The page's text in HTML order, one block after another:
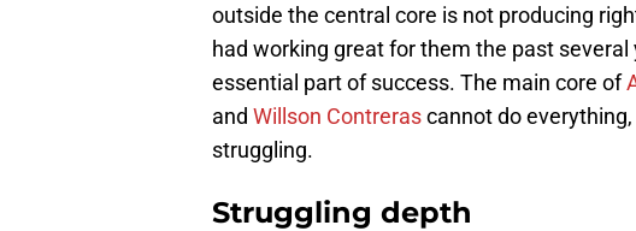
outside the central core is not producing
had working great for them the past several
essential part of success. The main core of
and Willson Contrerascannot do
struggling.
Struggling depth